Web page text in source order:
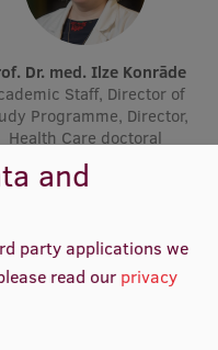
Dr. med. Ilze Konrāde
Staff, Director of
Programme, Director,
Health Care doctoral
Medicine sub-
Board Member
and
party applications we
read our privacy